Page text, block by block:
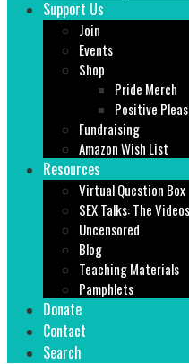
Support Us
Join
Events
Shop
Pride Merch
Positive
Fundraising
Amazon Wish List
Resources
Virtual Question Box
SEX Talks: The Videos
Uncensored
Blog
Teaching Materials
Pamphlets
Donate
Contact
Search